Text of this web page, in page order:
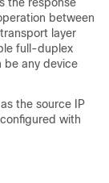
between
layer
full-duplex
be any device
the source IP
with